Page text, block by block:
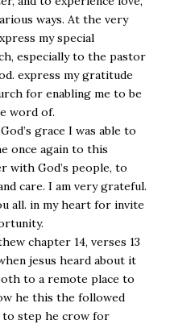
ways. At the very
my special
especially to the pastor
express my gratitude
for enabling me to be
word of.
grace I was able to
once again to this
with God’s people, to
care. I am very grateful.
all. in my heart for invite
chapter 14, verses 13
jesus heard about it
to a remote place to
he this the followed
step he crow for